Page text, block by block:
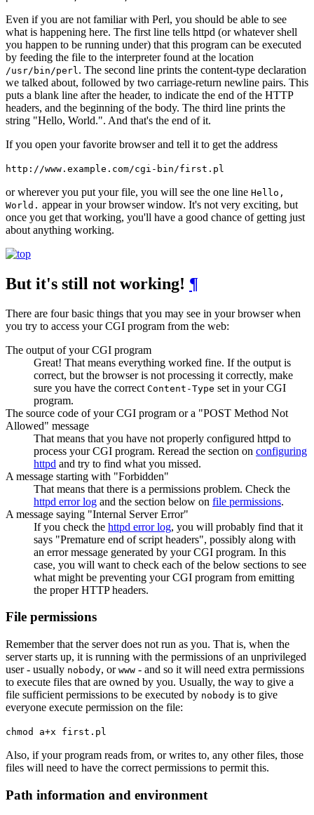
Even if you are not familiar with Perl, you should be able to see
what is happening here. The first line tells httpd (or whatever shell
you happen to be running under) that this program can be executed
by feeding the file to the interpreter found at the location
/usr/bin/perl . The second line prints the content-type declaration
we talked about, followed by two carriage-return newline pairs. This
puts a blank line after the header, to indicate the end of the HTTP
headers, and the beginning of the body. The third line prints the
string "Hello, World.". And that's the end of it.
If you open your favorite browser and tell it to get the address
http://www.example.com/cgi-bin/first.pl
or wherever you put your file, you will see the one line Hello,
World. appear in your browser window. It's not very exciting, but
once you get that working, you'll have a good chance of getting just
about anything working.
But it's still not working! ¶
There are four basic things that you may see in your browser when
you try to access your CGI program from the web:
The output of your CGI program
Great! That means everything worked fine. If the output is
correct, but the browser is not processing it correctly, make
sure you have the correct Content-Type set in your CGI
program.
The source code of your CGI program or a "POST Method Not
Allowed" message
That means that you have not properly configured httpd to
process your CGI program. Reread the section on configuring
httpd and try to find what you missed.
A message starting with "Forbidden"
That means that there is a permissions problem. Check the
httpd error log and the section below on file permissions.
A message saying "Internal Server Error"
If you check the httpd error log, you will probably find that it
says "Premature end of script headers", possibly along with
an error message generated by your CGI program. In this
case, you will want to check each of the below sections to see
what might be preventing your CGI program from emitting
the proper HTTP headers.
File permissions
Remember that the server does not run as you. That is, when the
server starts up, it is running with the permissions of an unprivileged
user - usually nobody, or www - and so it will need extra permissions
to execute files that are owned by you. Usually, the way to give a
file sufficient permissions to be executed by nobody is to give
everyone execute permission on the file:
chmod a+x first.pl
Also, if your program reads from, or writes to, any other files, those
files will need to have the correct permissions to permit this.
Path information and environment